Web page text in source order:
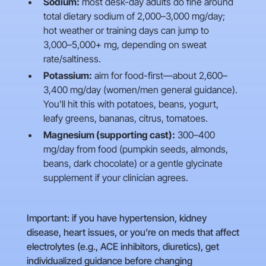
total dietary sodium of 2,000–3,000 mg/day;
hot weather or training days can jump to
3,000–5,000+ mg, depending on sweat
rate/saltiness.
Potassium: aim for food-first—about 2,600–
3,400 mg/day (women/men general guidance).
You’ll hit this with potatoes, beans, yogurt,
leafy greens, bananas, citrus, tomatoes.
Magnesium (supporting cast): 300–400
mg/day from food (pumpkin seeds, almonds,
beans, dark chocolate) or a gentle glycinate
supplement if your clinician agrees.
Important: if you have hypertension, kidney
disease, heart issues, or you’re on meds that affect
electrolytes (e.g., ACE inhibitors, diuretics), get
individualized guidance before changing